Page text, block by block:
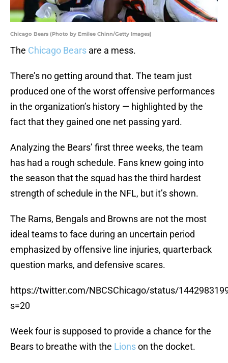
Chicago Bears (Photo by Emilee Chinn/Getty Images)
The Chicago Bears are a mess.
There’s no getting around that. The team just
produced one of the worst offensive performances
in the organization’s history — highlighted by the
fact that they gained one net passing yard.
Analyzing the Bears’ first three weeks, the team
has had a rough schedule. Fans knew going into
the season that the squad has the third hardest
strength of schedule in the NFL, but it’s shown.
The Rams, Bengals and Browns are not the most
ideal teams to face during an uncertain period
emphasized by offensive line injuries, quarterback
question marks, and defensive scares.
https://twitter.com/NBCSChicago/status/
s=20
Week four is supposed to provide a chance for the
Bears to breathe with the Lionson the docket.